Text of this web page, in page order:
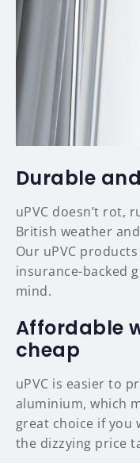
Durable
uPVC doesn’t rot,
British weather
Our uPVC
insurance-backed
mind.
Affordable
cheap
uPVC is easier to
aluminium, which
great choice if you
the dizzying price